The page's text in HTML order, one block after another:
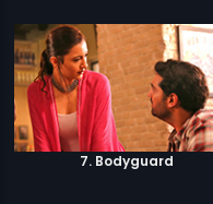
7. Bodyguard